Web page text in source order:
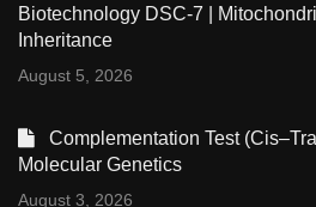
Biotechnology DSC-7 |
Inheritance
August 5, 2026
Complementation Test
Molecular Genetics
August 3, 2026